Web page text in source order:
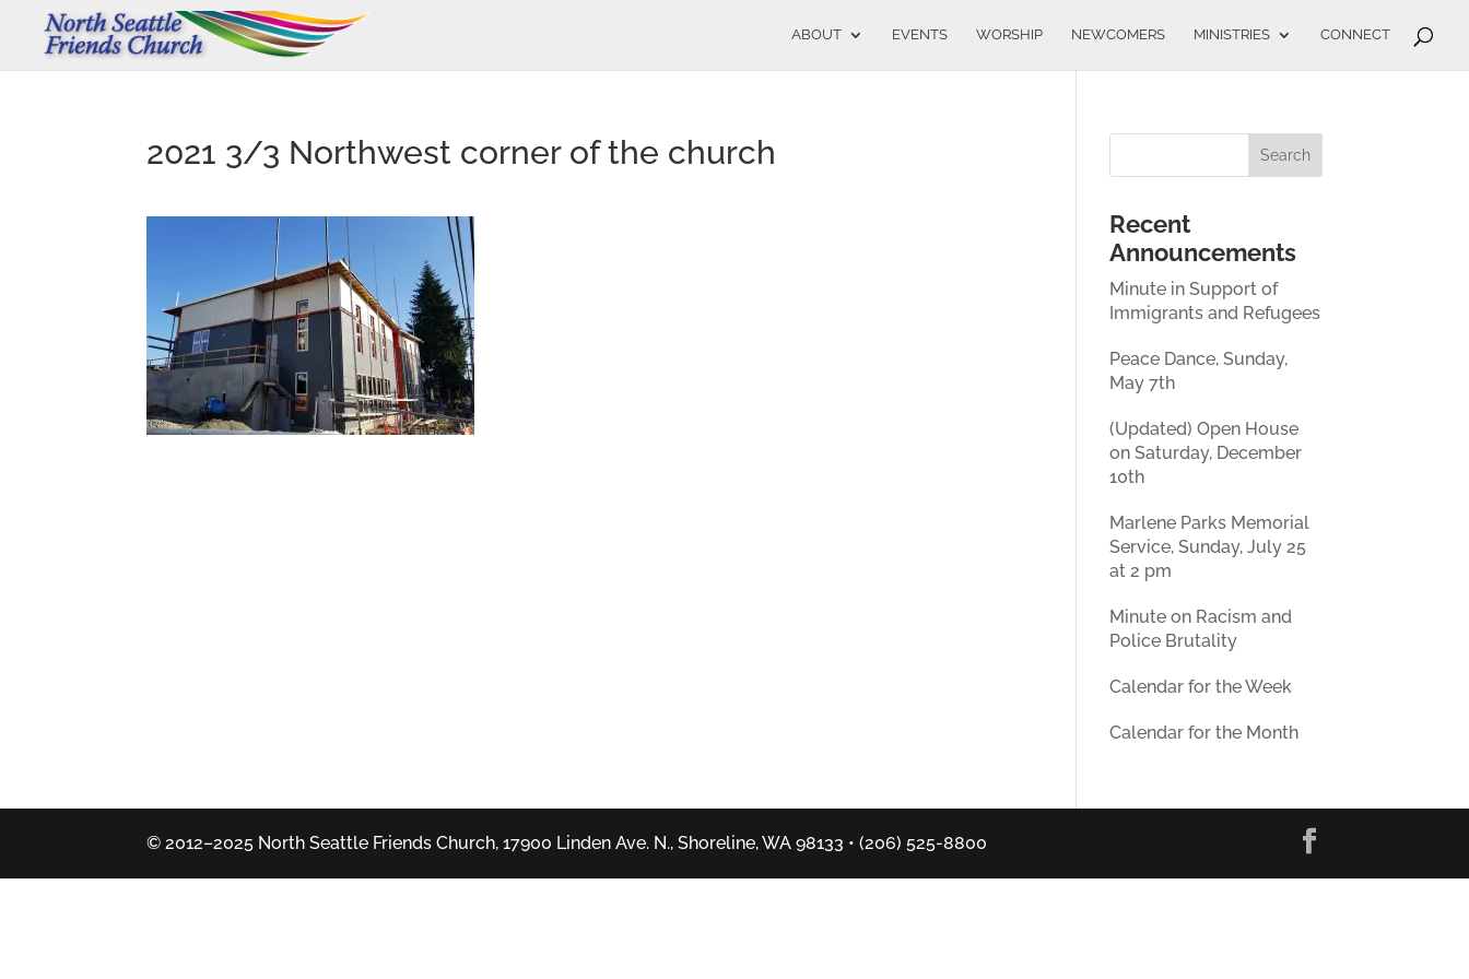
ABOUT EVENTS WORSHIP NEWCOMERS MINISTRIES CONNECT
2021 3/3 Northwest corner of the church
Recent
Announcements
Minute in Support of
Immigrants and Refugees
Peace Dance, Sunday,
May 7th
(Updated) Open House
on Saturday, December
10th
Marlene Parks Memorial
Service, Sunday, July 25
at 2 pm
Minute on Racism and
Police Brutality
Calendar for the Week
Calendar for the Month
© 2012–2025 North Seattle Friends Church, 17900 Linden Ave. N., Shoreline, WA 98133 • (206) 525-8800